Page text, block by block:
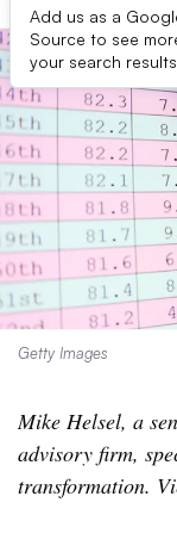
Add us as a
Source to see
your search
Getty Images
Mike Helsel, a
advisory firm,
transformation.